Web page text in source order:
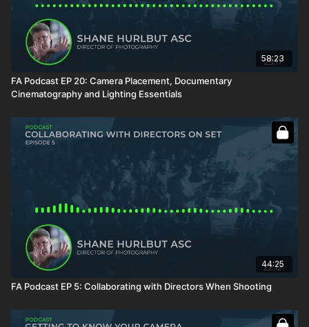
58:23
FA Podcast EP 20: Camera Placement, Documentary
Cinematography and Lighting Essentials
44:25
FA Podcast EP 5: Collaborating with Directors When Shooting